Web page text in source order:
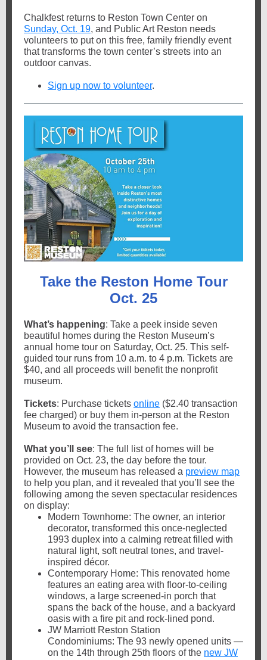
Chalkfest returns to Reston Town Center on
Sunday, Oct. 19, and Public Art Reston needs
volunteers to put on this free, family friendly event
that transforms the town center’s streets into an
outdoor canvas.
Sign up now to volunteer.
Take the Reston Home Tour
Oct. 25
What’s happening: Take a peek inside seven
beautiful homes during the Reston Museum’s
annual home tour on Saturday, Oct. 25. This self-
guided tour runs from 10 a.m. to 4 p.m. Tickets are
$40, and all proceeds will benefit the nonprofit
museum.
Tickets: Purchase tickets online ($2.40 transaction
fee charged) or buy them in-person at the Reston
Museum to avoid the transaction fee.
What you’ll see: The full list of homes will be
provided on Oct. 23, the day before the tour.
However, the museum has released a preview map
to help you plan, and it revealed that you’ll see the
following among the seven spectacular residences
on display:
Modern Townhome: The owner, an interior
decorator, transformed this once-neglected
1993 duplex into a calming retreat filled with
natural light, soft neutral tones, and travel-
inspired décor.
Contemporary Home: This renovated home
features an eating area with floor-to-ceiling
windows, a large screened-in porch that
spans the back of the house, and a backyard
oasis with a fire pit and rock-lined pond.
JW Marriott Reston Station
Condominiums: The 93 newly opened units —
on the 14th through 25th floors of the new JW